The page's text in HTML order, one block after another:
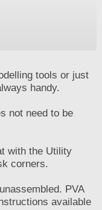
tools or just
handy.
not need to be
with the Utility
corners.
PVA
available